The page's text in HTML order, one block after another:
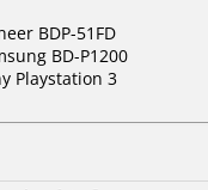
BDP-51FD
BD-P1200
Playstation 3